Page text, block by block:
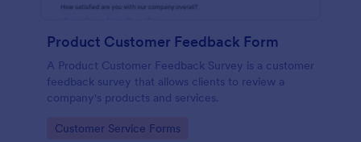
Product Customer Feedback Form
A Product Customer Feedback Survey is a customer
feedback survey that allows clients to review a
company's products and services.
Go to Category:
Customer Service Forms